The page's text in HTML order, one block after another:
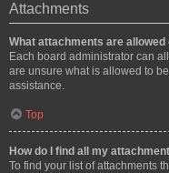
Attachments
What attachments are allowed
Each board administrator can
are unsure what is allowed to
assistance.
Top
How do I find all my
To find your list of attachments